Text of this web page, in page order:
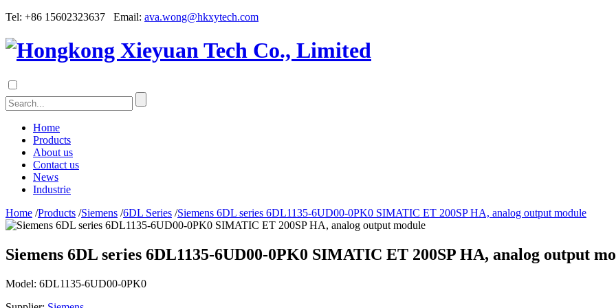
Tel: +86 15602323637 Email: ava.wong@hkxytech.com
Home
Products
About us
Contact us
News
Industrie
Home /Products /Siemens /6DL Series /Siemens 6DL series 6DL1135-6UD00-0PK0 SIMATIC ET 200SP HA, analog output module
Siemens 6DL series 6DL1135-6UD00-0PK0 SIMATIC ET 200SP HA, analog output
Model: 6DL1135-6UD00-0PK0